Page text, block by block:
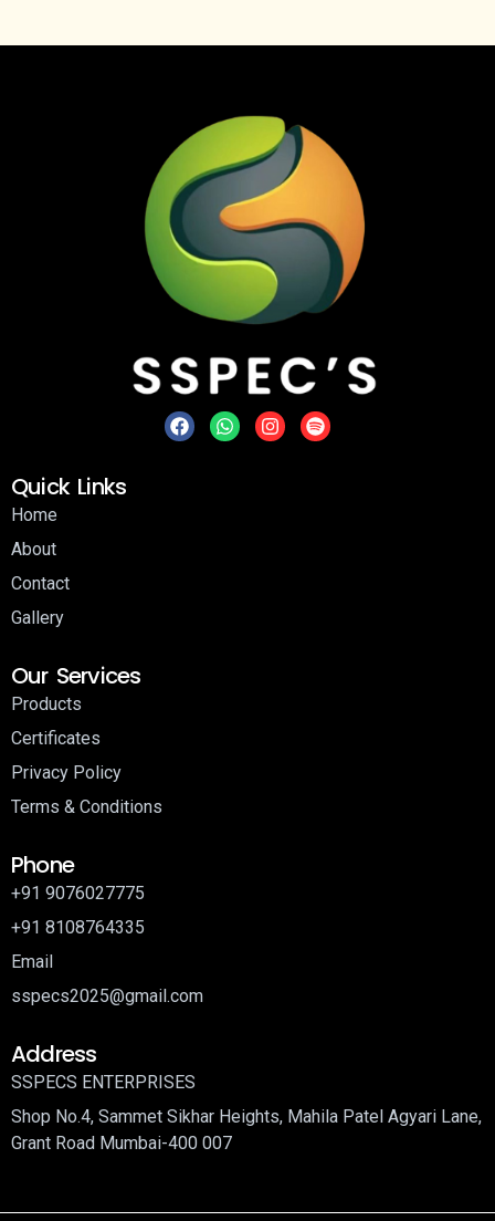
Quick Links
Home
About
Contact
Gallery
Our Services
Products
Certificates
Privacy Policy
Terms & Conditions
Phone
+91 9076027775
+91 8108764335
Email
sspecs2025@gmail.com
Address
SSPECS ENTERPRISES
Shop No.4, Sammet Sikhar Heights, Mahila Patel Agyari Lane,
Grant Road Mumbai-400 007